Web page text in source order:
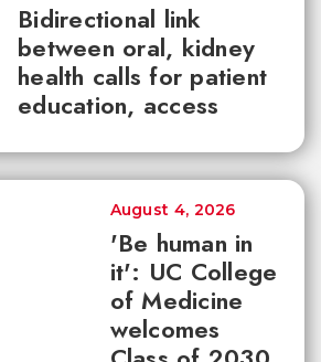
Bidirectional link
between oral, kidney
health calls for patient
education, access
'Be human in
it': UC College
of Medicine
welcomes
August 4, 2026